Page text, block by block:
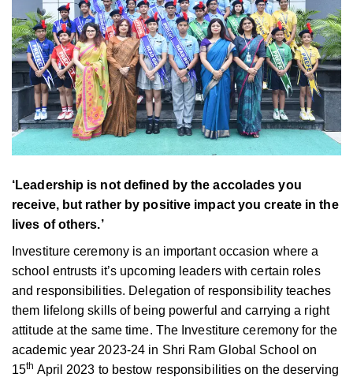
‘Leadership is not defined by the accolades you
receive, but rather by positive impact you create in the
lives of others.’
Investiture ceremony is an important occasion where a
school entrusts it’s upcoming leaders with certain roles
and responsibilities. Delegation of responsibility teaches
them lifelong skills of being powerful and carrying a right
attitude at the same time. The Investiture ceremony for the
academic year 2023-24 in Shri Ram Global School on
15th April 2023 to bestow responsibilities on the deserving